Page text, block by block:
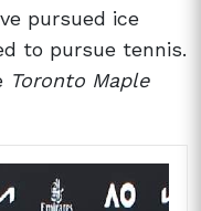
pursued ice
to pursue tennis.
Toronto Maple